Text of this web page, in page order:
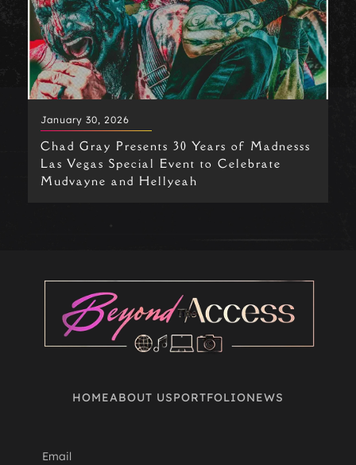
January 30, 2026
Chad Gray Presents 30 Years of Madnesss
Las Vegas Special Event to Celebrate
Mudvayne and Hellyeah
HOMEABOUT USOPENS
PORTFOLIONEWS
Email